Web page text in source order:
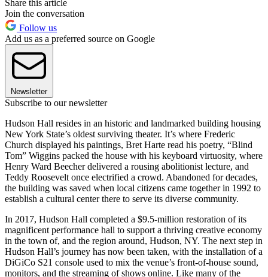
Share this article
Join the conversation
Follow us
Add us as a preferred source on Google
Newsletter
Subscribe to our newsletter
Hudson Hall resides in an historic and landmarked building housing
New York State’s oldest surviving theater. It’s where Frederic
Church displayed his paintings, Bret Harte read his poetry, “Blind
Tom” Wiggins packed the house with his keyboard virtuosity, where
Henry Ward Beecher delivered a rousing abolitionist lecture, and
Teddy Roosevelt once electrified a crowd. Abandoned for decades,
the building was saved when local citizens came together in 1992 to
establish a cultural center there to serve its diverse community.
In 2017, Hudson Hall completed a $9.5-million restoration of its
magnificent performance hall to support a thriving creative economy
in the town of, and the region around, Hudson, NY. The next step in
Hudson Hall’s journey has now been taken, with the installation of a
DiGiCo S21 console used to mix the venue’s front-of-house sound,
monitors, and the streaming of shows online. Like many of the